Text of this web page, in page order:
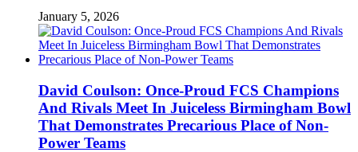
January 5, 2026
David Coulson: Once-Proud FCS Champions
And Rivals Meet In Juiceless Birmingham Bowl
That Demonstrates Precarious Place of Non-
Power Teams